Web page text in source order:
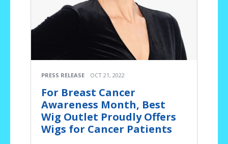
PRESS RELEASE OCT 21, 2022
For Breast Cancer
Awareness Month, Best
Wig Outlet Proudly Offers
Wigs for Cancer Patients